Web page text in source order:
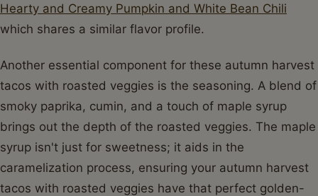
Hearty and Creamy Pumpkin and White Bean Chili
which shares a similar flavor profile.
Another essential component for these autumn harvest
tacos with roasted veggies is the seasoning. A blend of
smoky paprika, cumin, and a touch of maple syrup
brings out the depth of the roasted veggies. The maple
syrup isn't just for sweetness; it aids in the
caramelization process, ensuring your autumn harvest
tacos with roasted veggies have that perfect golden-